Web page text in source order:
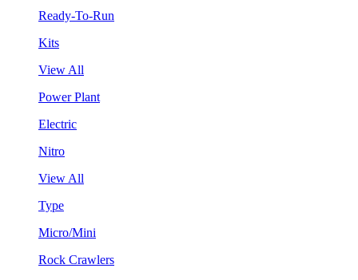
Ready-To-Run
Kits
View All
Power Plant
Electric
Nitro
View All
Type
Micro/Mini
Rock Crawlers